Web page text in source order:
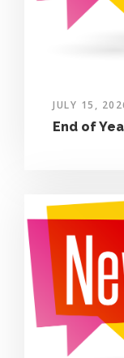
JULY 15,
End of